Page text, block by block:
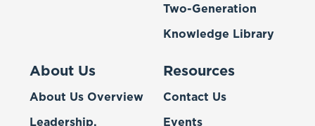
Two-Generation
Knowledge Library
About Us
About Us Overview
Leadership,
Resources
Contact Us
Events